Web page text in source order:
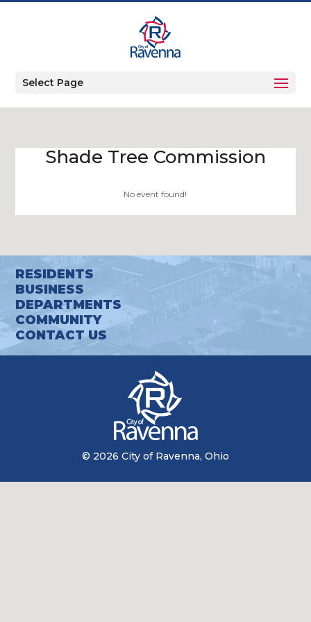
Select Page
Shade Tree Commission
No event found!
RESIDENTS
BUSINESS
DEPARTMENTS
COMMUNITY
CONTACT US
© 2026 City of Ravenna, Ohio